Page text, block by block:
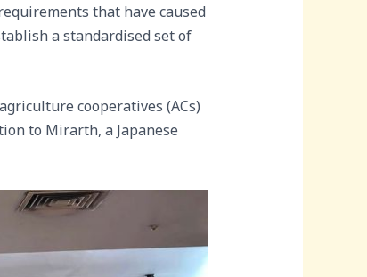
that have caused
a standardised set of
cooperatives (ACs)
to Mirarth, a Japanese